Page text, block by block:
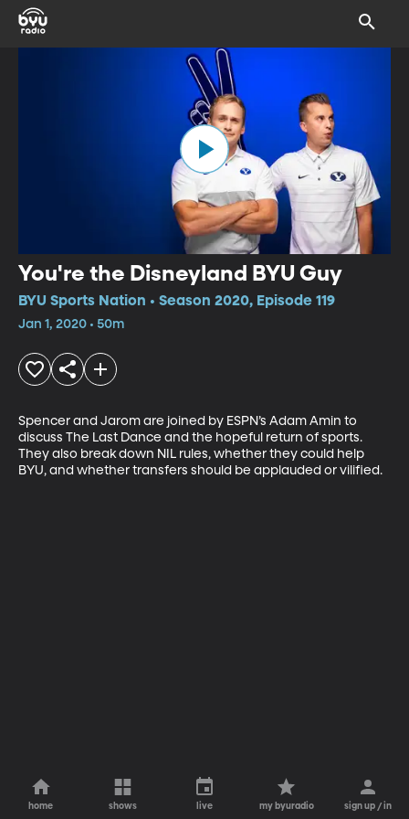
You're the Disneyland BYU Guy
BYU Sports Nation • Season 2020, Episode 119
Jan 1, 2020 • 50m
Spencer and Jarom are joined by ESPN’s Adam Amin to
discuss The Last Dance and the hopeful return of sports.
They also break down NIL rules, whether they could help
BYU, and whether transfers should be applauded or vilified.
home shows live my byuradio sign up / in